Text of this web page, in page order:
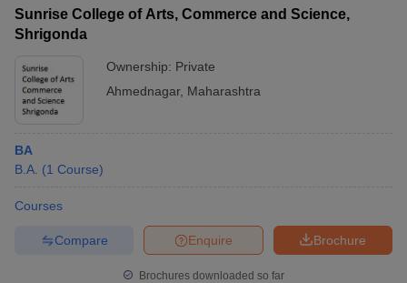
Sunrise College of Arts, Commerce and Science,
Shrigonda
Ownership: Private
Ahmednagar, Maharashtra
BA
B.A. (1 Course)
Courses
Brochure
Enquire
Compare
Brochures downloaded so far